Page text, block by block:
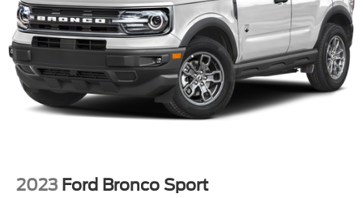
2023 Ford Bronco Sport